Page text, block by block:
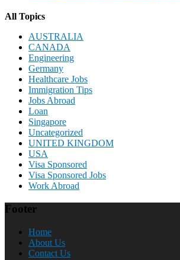
All Topics
AUSTRALIA
CANADA
Engineering
Germany
Healthcare Jobs
Immigration Tips
Jobs Abroad
Loan
Singapore
Uncategorized
UNITED KINGDOM
USA
Visa Sponsored
Visa Sponsored Jobs
Work Abroad
Footer
Home
About Us
Contact Us